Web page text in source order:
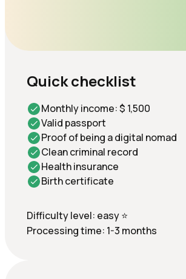
Quick checklist
Monthly income: $ 1,500
Valid passport
Proof of being a digital nomad
Clean criminal record
Health insurance
Birth certificate
Difficulty level: easy ⭐
Processing time: 1-3 months